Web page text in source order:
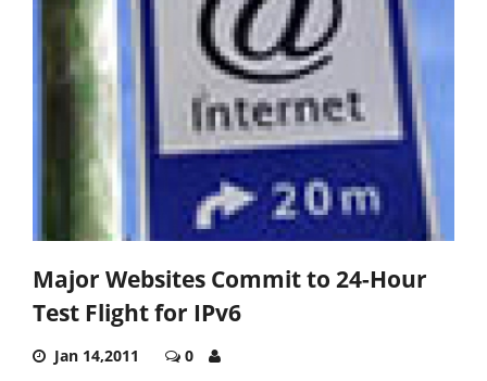
Major Websites Commit to 24-Hour
Test Flight for IPv6
Jan 14,2011 0